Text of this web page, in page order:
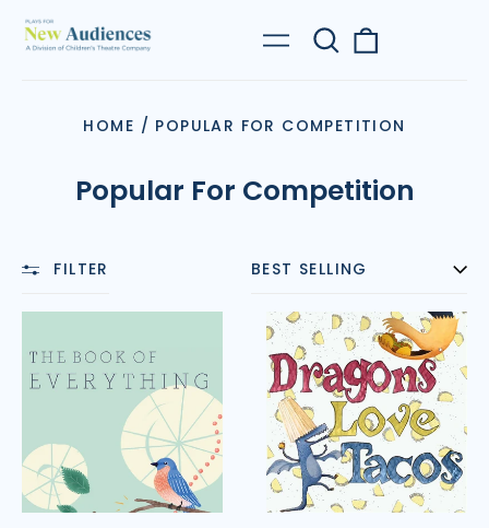
Menu
Search
our
HOME / POPULAR FOR COMPETITION
Popular For Competition
FILTER SORT
Book
of
Everything
Dragons
Love
Tacos